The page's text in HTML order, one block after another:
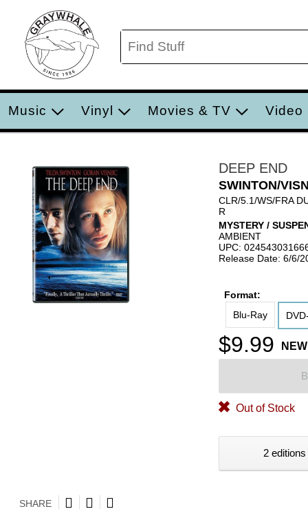
Music Vinyl Movies & TV Video
DEEP END
SWINTON/
CLR/5.1/WS/FRA
R
MYSTERY /
AMBIENT
UPC:
Release Date: 6/6/
Format:
Blu-Ray
$9.99 NEW
Out of Stock
2
SHARE